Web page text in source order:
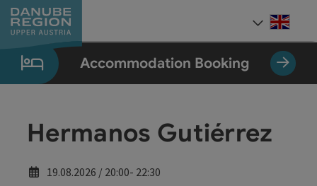
Accesskey
[0]
Accesskey
[1]
Accesskey
[2]
Accesskey
[5]
Accesskey
[7]
Accommodation Booking
Hermanos Gutiérrez
19.08.2026 / 20:00- 22:30